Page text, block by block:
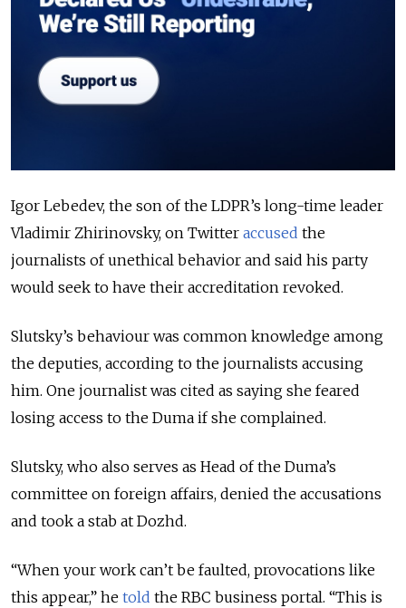
Igor Lebedev, the son of the LDPR’s long-time leader
Vladimir Zhirinovsky, on Twitter accused the
journalists of unethical behavior and said his party
would seek to have their accreditation revoked.
Slutsky’s behaviour was common knowledge among
the deputies, according to the journalists accusing
him. One journalist was cited as saying she feared
losing access to the Duma if she complained.
Slutsky, who also serves as Head of the Duma’s
committee on foreign affairs, denied the accusations
and took a stab at Dozhd.
“When your work can’t be faulted, provocations like
this appear,” he told the RBC business portal. “This is